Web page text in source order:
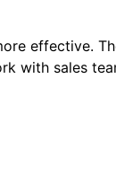
effective.
with sales